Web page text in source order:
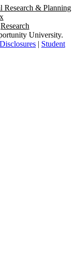
Research & Planning
Research
University.
| Student